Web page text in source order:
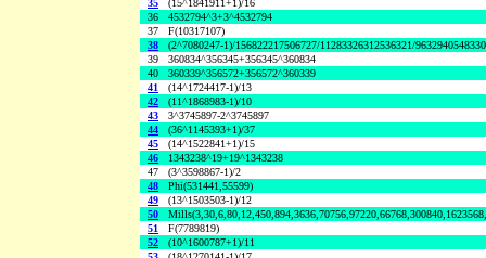
35
(15^1841911+1)/16
36
4532794^3+3^4532794
37
F(10317107)
38
(2^7080247-1)/156822217506727/11283326312536321/
39
360834^356345+356345^360834
40
360339^356572+356572^360339
41
(14^1724417-1)/13
42
(11^1868983-1)/10
43
3^3745897-2^3745897
44
(36^1145393+1)/37
45
(14^1522841+1)/15
46
1343238^19+19^1343238
47
(3^3598867-1)/2
48
Phi(531441,55599)
49
(13^1503503-1)/12
50
51
F(7789819)
52
(10^1600787+1)/11